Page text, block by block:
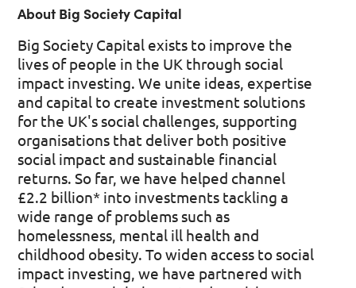
About Big Society Capital
Big Society Capital exists to improve the
lives of people in the UK through social
impact investing. We unite ideas, expertise
and capital to create investment solutions
for the UK's social challenges, supporting
organisations that deliver both positive
social impact and sustainable financial
returns. So far, we have helped channel
£2.2 billion* into investments tackling a
wide range of problems such as
homelessness, mental ill health and
childhood obesity. To widen access to social
impact investing, we have partnered with